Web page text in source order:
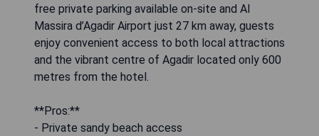
free private parking available on-site and Al
Massira d’Agadir Airport just 27 km away, guests
enjoy convenient access to both local attractions
and the vibrant centre of Agadir located only 600
metres from the hotel.
**Pros:**
- Private sandy beach access